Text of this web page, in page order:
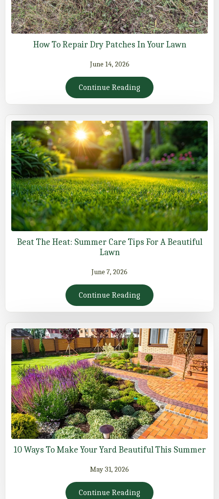
How To Repair Dry Patches In Your Lawn
June 14, 2026
Continue Reading
Beat The Heat: Summer Care Tips For A Beautiful
Lawn
June 7, 2026
Continue Reading
10 Ways To Make Your Yard Beautiful This Summer
May 31, 2026
Continue Reading